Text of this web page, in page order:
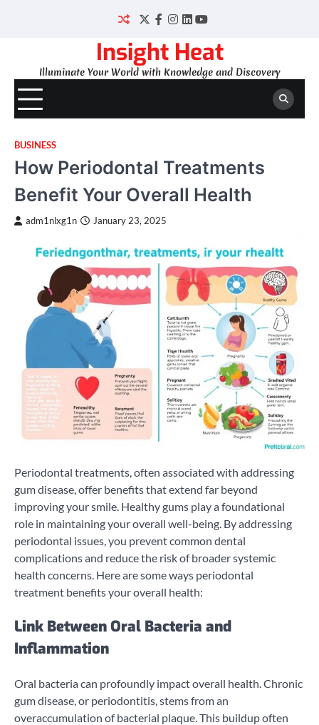
Twitter
Facebook
Instagram
LinkedIn
YouTube
Insight Heat
Illuminate Your World with Knowledge and Discovery
BUSINESS
How Periodontal Treatments
Benefit Your Overall Health
adm1nlxg1n January 23, 2025
Periodontal treatments, often associated with addressing
gum disease, offer benefits that extend far beyond
improving your smile. Healthy gums play a foundational
role in maintaining your overall well-being. By addressing
periodontal issues, you prevent common dental
complications and reduce the risk of broader systemic
health concerns. Here are some ways periodontal
treatment benefits your overall health:
Link Between Oral Bacteria and
Inflammation
Oral bacteria can profoundly impact overall health. Chronic
gum disease, or periodontitis, stems from an
overaccumulation of bacterial plaque. This buildup often